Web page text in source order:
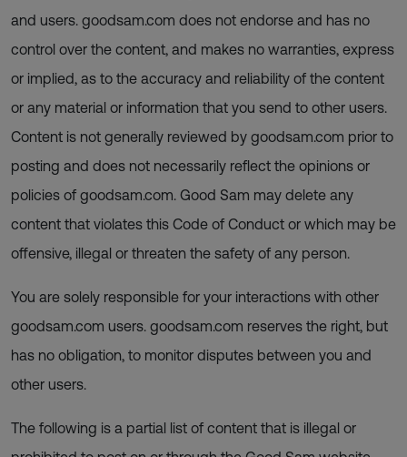
and users. goodsam.com does not endorse and has no
control over the content, and makes no warranties, express
or implied, as to the accuracy and reliability of the content
or any material or information that you send to other users.
Content is not generally reviewed by goodsam.com prior to
posting and does not necessarily reflect the opinions or
policies of goodsam.com. Good Sam may delete any
content that violates this Code of Conduct or which may be
offensive, illegal or threaten the safety of any person.
You are solely responsible for your interactions with other
goodsam.com users. goodsam.com reserves the right, but
has no obligation, to monitor disputes between you and
other users.
The following is a partial list of content that is illegal or